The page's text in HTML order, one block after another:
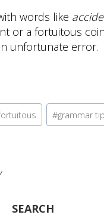
words like
or a fortuitous
unfortunate error.
#grammar
SEARCH